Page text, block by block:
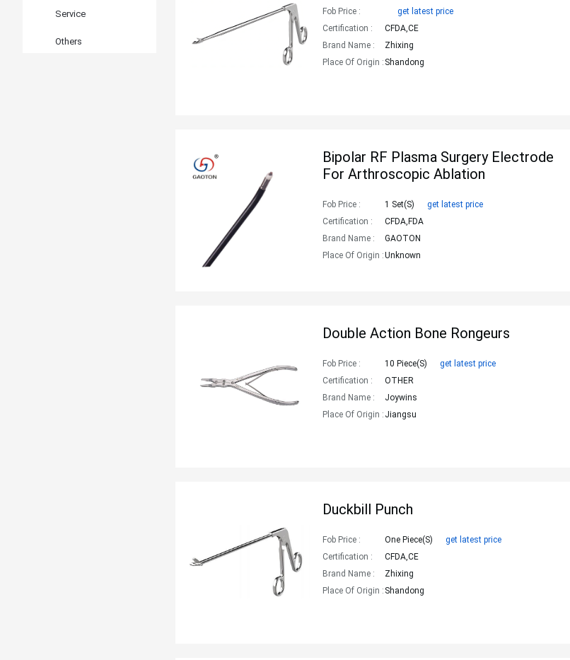
Service
Others
Fob Price :
get latest price
Certification :
CFDA,CE
Brand Name :
Zhixing
Place Of Origin : Shandong
Bipolar RF Plasma Surgery Electrode
For Arthroscopic Ablation
Fob Price : 1 Set(s)
get latest price
Certification :
CFDA,FDA
Brand Name :
GAOTON
Place Of Origin :Unknown
Double Action Bone Rongeurs
Fob Price : 10 Piece(s)
get latest price
Certification :
OTHER
Brand Name :
Joywins
Place Of Origin : Jiangsu
Duckbill Punch
Fob Price : One Piece(s)
get latest price
Certification :
CFDA,CE
Brand Name :
Zhixing
Place Of Origin : Shandong